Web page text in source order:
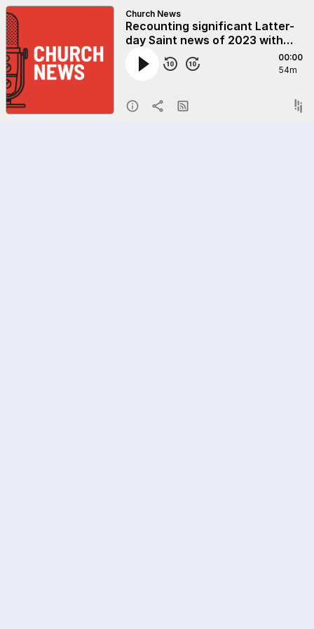
Church News
Recounting significant Latter-
day Saint news of 2023 with
Deseret News editors Doug
Wilks and Hal Boyd
00:00
54m